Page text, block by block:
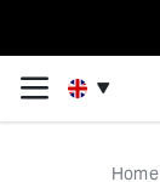
Home